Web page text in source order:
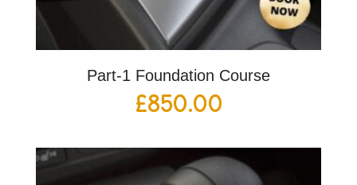
Part-1 Foundation Course
£850.00